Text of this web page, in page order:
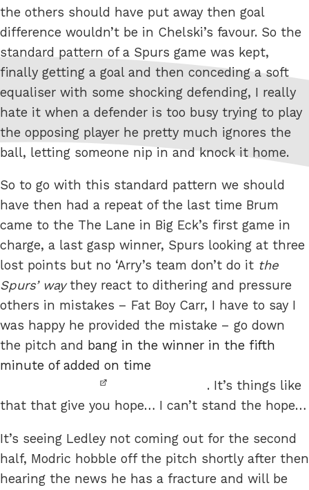
the others should have put away then goal
difference wouldn’t be in Chelski’s favour. So the
standard pattern of a Spurs game was kept,
finally getting a goal and then conceding a soft
equaliser with some shocking defending, I really
hate it when a defender is too busy trying to play
the opposing player he pretty much ignores the
ball, letting someone nip in and knock it home.
So to go with this standard pattern we should
have then had a repeat of the last time Brum
came to the The Lane in Big Eck’s first game in
charge, a last gasp winner, Spurs looking at three
lost points but no ‘Arry’s team don’t do it the
Spurs’ waythey react to dithering and pressure
others in mistakes – Fat Boy Carr, I have to say I
was happy he provided the mistake – go down
the pitch and bang in the winner in the fifth
minute of added on time
. It’s things like
that that give you hope… I can’t stand the hope…
It’s seeing Ledley not coming out for the second
half, Modric hobble off the pitch shortly after then
hearing the news he has a fracture and will be